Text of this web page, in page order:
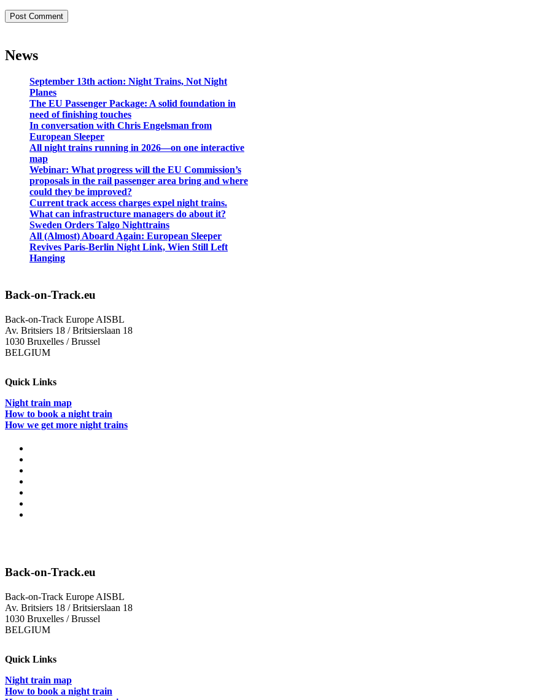
News
September 13th action: Night Trains, Not Night
Planes
The EU Passenger Package: A solid foundation in
need of finishing touches
In conversation with Chris Engelsman from
European Sleeper
All night trains running in 2026—on one interactive
map
Webinar: What progress will the EU Commission’s
proposals in the rail passenger area bring and where
could they be improved?
Current track access charges expel night trains.
What can infrastructure managers do about it?
Sweden Orders Talgo Nighttrains
All (Almost) Aboard Again: European Sleeper
Revives Paris-Berlin Night Link, Wien Still Left
Hanging
Back-on-Track.eu
Back-on-Track Europe AISBL
Av. Britsiers 18 / Britsierslaan 18
1030 Bruxelles / Brussel
BELGIUM
Quick Links
Night train map
How to book a night train
How we get more night trains
Back-on-Track.eu
Back-on-Track Europe AISBL
Av. Britsiers 18 / Britsierslaan 18
1030 Bruxelles / Brussel
BELGIUM
Quick Links
Night train map
How to book a night train